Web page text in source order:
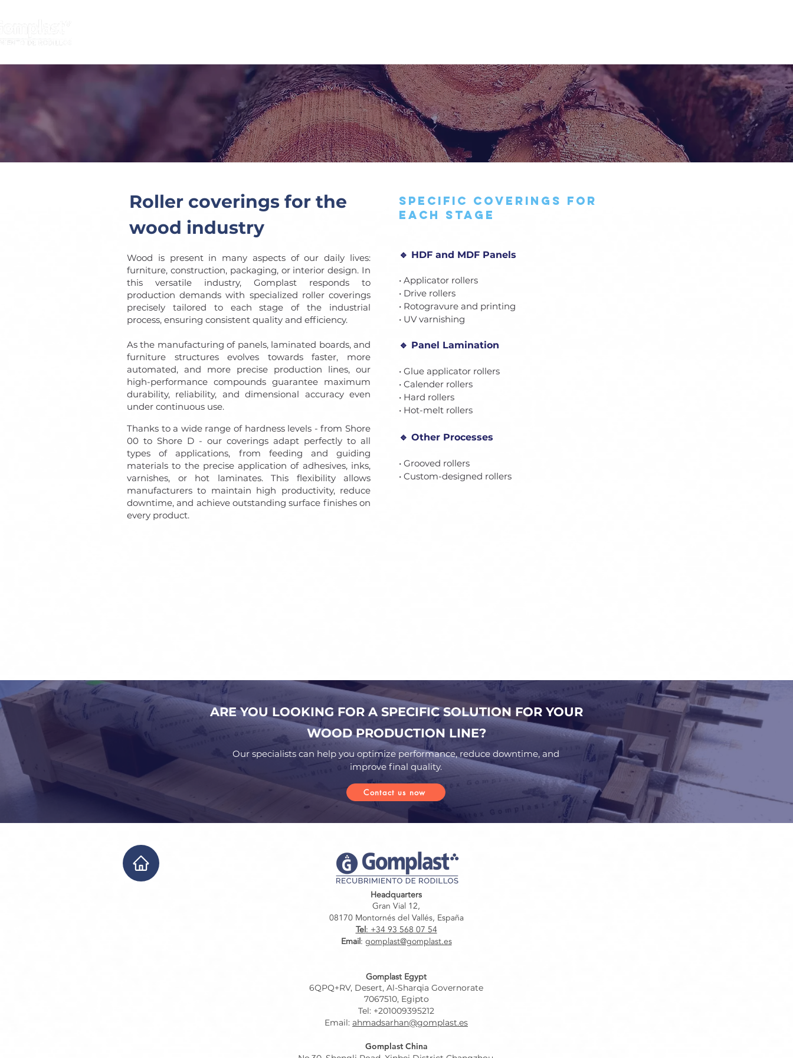
wood industry
Roller coverings for the
wood industry
Wood is present in many aspects of our daily lives:
furniture, construction, packaging, or interior design. In
this versatile industry, Gomplast responds to
production demands with specialized roller coverings
precisely tailored to each stage of the industrial
process, ensuring consistent quality and efficiency.
As the manufacturing of panels, laminated boards, and
furniture structures evolves towards faster, more
automated, and more precise production lines, our
high-performance compounds guarantee maximum
durability, reliability, and dimensional accuracy even
under continuous use.
Thanks to a wide range of hardness levels - from Shore
00 to Shore D - our coverings adapt perfectly to all
types of applications, from feeding and guiding
materials to the precise application of adhesives, inks,
varnishes, or hot laminates. This flexibility allows
manufacturers to maintain high productivity, reduce
downtime, and achieve outstanding surface finishes on
every product.
🔹 HDF and MDF Panels
• Applicator rollers
• Drive rollers
• Rotogravure and printing
• UV varnishing
🔹 Panel Lamination
• Glue applicator rollers
• Calender rollers
• Hard rollers
• Hot-melt rollers
🔹 Other Processes
• Grooved rollers
• Custom-designed rollers
Specific coverings for
each stage
ARE YOU LOOKING FOR A SPECIFIC SOLUTION FOR YOUR
WOOD PRODUCTION LINE?
Our specialists can help you optimize performance, reduce downtime, and
improve final quality.
Contact us now
Headquarters
Gran Vial 12,
08170 Montornés del Vallés, España
Tel: +34 93 568 07 54
Email: gomplast@gomplast.es
Gomplast Egypt
6QPQ+RV, Desert, Al-Sharqia Governorate
7067510, Egipto
Tel: +201009395212
Email: ahmadsarhan@gomplast.es
Gomplast China